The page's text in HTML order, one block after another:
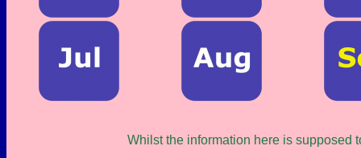
Whilst the information here is supposed